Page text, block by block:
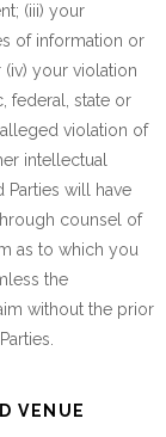
(iii) your
of information or
your violation
federal, state or
violation of
intellectual
will have
counsel of
as to which you
the
without the prior
VENUE